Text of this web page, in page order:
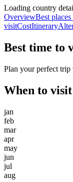
Loading country
OverviewBest
visitCostItinerary
Best time to
Plan your perfect trip
When to visit
jan
feb
mar
apr
may
jun
jul
aug